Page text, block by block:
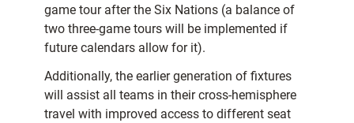
game tour after the Six Nations (a balance of
two three-game tours will be implemented if
future calendars allow for it).
Additionally, the earlier generation of fixtures
will assist all teams in their cross-hemisphere
travel with improved access to different seat